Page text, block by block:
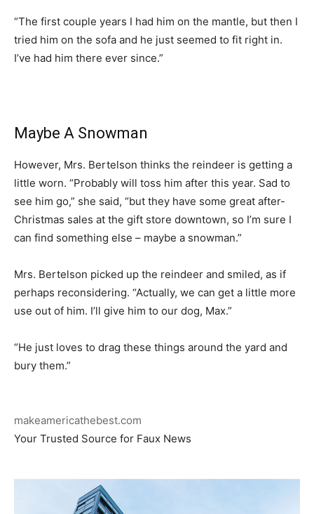
“The first couple years I had him on the mantle, but then I
tried him on the sofa and he just seemed to fit right in.
I’ve had him there ever since.”
Maybe A Snowman
However, Mrs. Bertelson thinks the reindeer is getting a
little worn. “Probably will toss him after this year. Sad to
see him go,” she said, “but they have some great after-
Christmas sales at the gift store downtown, so I’m sure I
can find something else – maybe a snowman.”
Mrs. Bertelson picked up the reindeer and smiled, as if
perhaps reconsidering. “Actually, we can get a little more
use out of him. I’ll give him to our dog, Max.”
“He just loves to drag these things around the yard and
bury them.”
makeamericathebest.com
Your Trusted Source for Faux News